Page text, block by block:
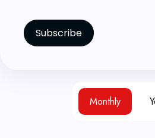
Subscribe
Monthly